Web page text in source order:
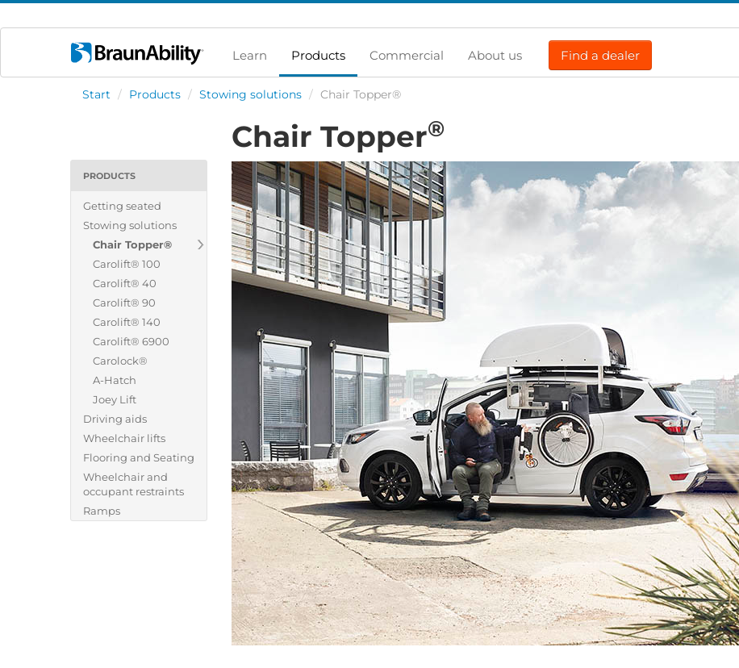
Learn Products Commercial About us Find a dealer
Start / Products / Stowing solutions / Chair Topper®
PRODUCTS
Getting seated
Stowing solutions
Chair Topper®
Carolift® 100
Carolift® 40
Carolift® 90
Carolift® 140
Carolift® 6900
Carolock®
A-Hatch
Joey Lift
Driving aids
Wheelchair lifts
Flooring and Seating
Wheelchair and
occupant restraints
Ramps
Chair Topper®